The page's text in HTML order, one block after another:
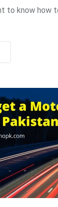
to know how